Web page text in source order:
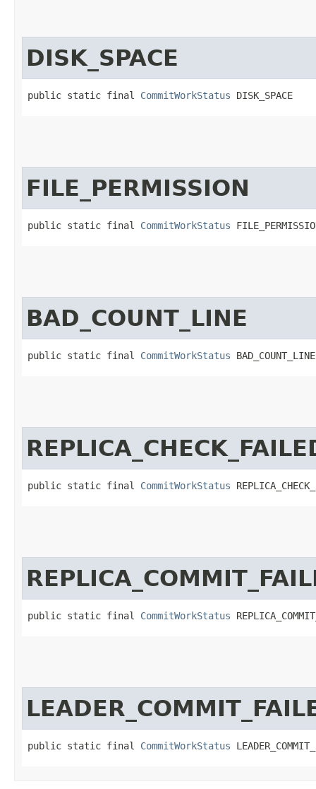
DISK_SPACE
public static final CommitWorkStatus DISK_SPACE
FILE_PERMISSION
public static final CommitWorkStatus
BAD_COUNT_LINE
public static final CommitWorkStatus BAD_COUNT_LINE
public static final CommitWorkStatus
public static final CommitWorkStatus
public static final CommitWorkStatus